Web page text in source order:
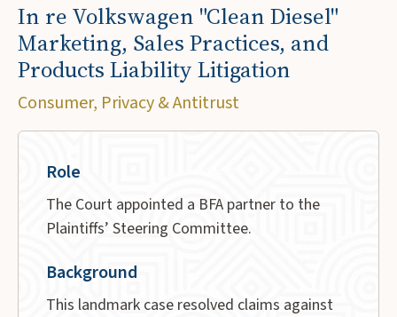
In re Volkswagen "Clean Diesel"
Marketing, Sales Practices, and
Products Liability Litigation
Consumer, Privacy & Antitrust
Role
The Court appointed a BFA partner to the
Plaintiffs’ Steering Committee.
Background
This landmark case resolved claims against